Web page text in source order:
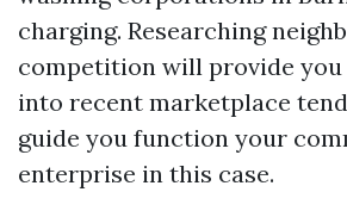
charging. Researching
competition will provide
into recent marketplace
guide you function your
enterprise in this case.